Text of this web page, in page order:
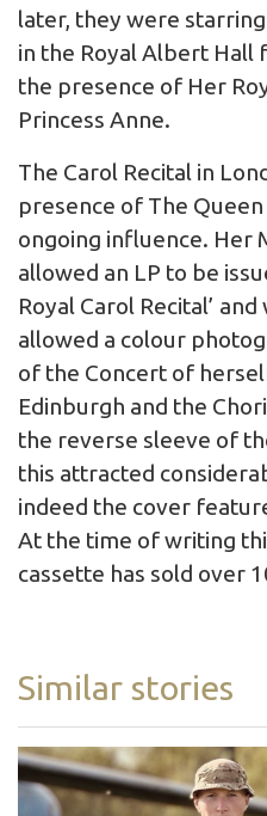
later, they were starring
in the Royal Albert Hall
the presence of Her
Princess Anne.
The Carol Recital in
presence of The
ongoing influence. Her
allowed an LP to be
Royal Carol Recital’
allowed a colour
of the Concert of
Edinburgh and the
the reverse sleeve of
this attracted
indeed the cover
At the time of writing
cassette has sold over
Similar stories